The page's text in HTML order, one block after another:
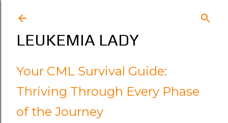
LEUKEMIA LADY
Your CML Survival Guide:
Thriving Through Every Phase
of the Journey